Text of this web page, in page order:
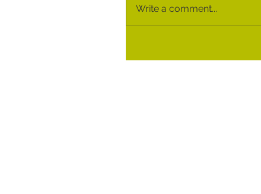
Write a comment...